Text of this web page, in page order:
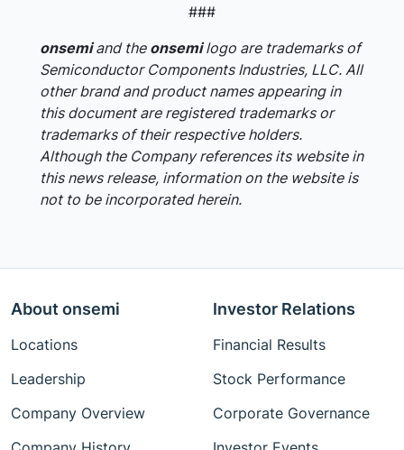
###
onsemiand the onsemilogo are trademarks of
Semiconductor Components Industries, LLC. All
other brand and product names appearing in
this document are registered trademarks or
trademarks of their respective holders.
Although the Company references its website in
this news release, information on the website is
not to be incorporated herein.
About onsemi
Locations
Leadership
Company Overview
Investor Relations
Financial Results
Stock Performance
Corporate Governance